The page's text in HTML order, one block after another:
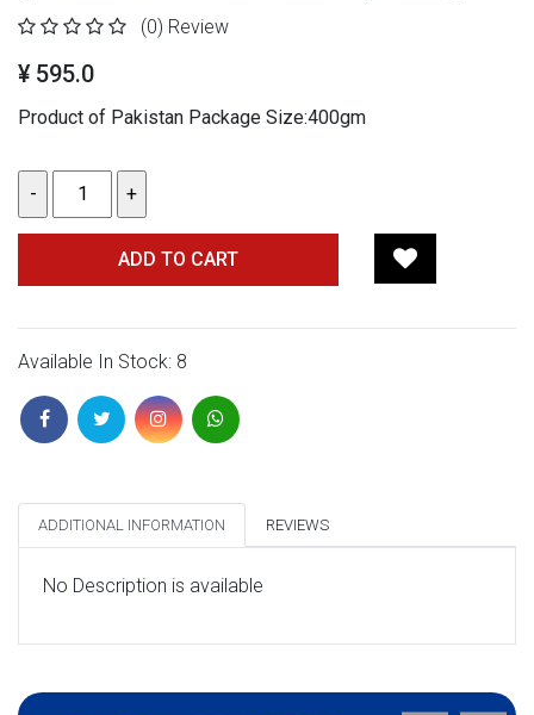
(0) Review
¥ 595.0
Product of Pakistan Package Size:400gm
ADD TO CART
Available In Stock: 8
ADDITIONAL INFORMATION REVIEWS
No Description is available